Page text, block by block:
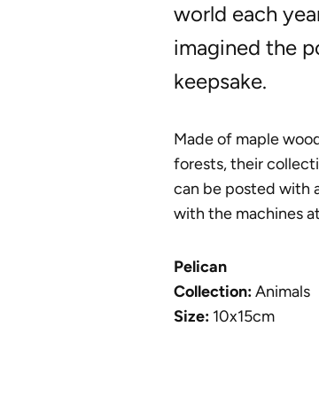
world each
imagined the
keepsake.
Made of maple
forests, their
can be posted with
with the machines
Pelican
Collection:Animals
Size: 10x15cm